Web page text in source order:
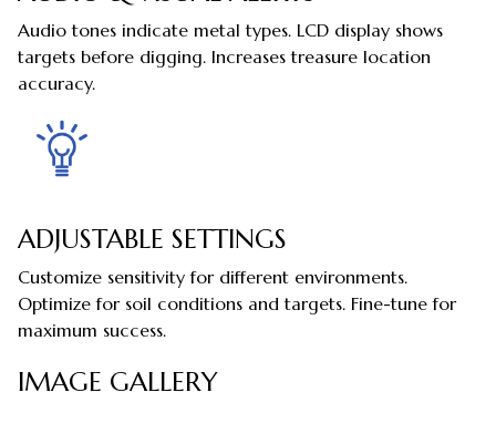
Audio tones indicate metal types. LCD display shows
targets before digging. Increases treasure location
accuracy.
ADJUSTABLE SETTINGS
Customize sensitivity for different environments.
Optimize for soil conditions and targets. Fine-tune for
maximum success.
IMAGE GALLERY